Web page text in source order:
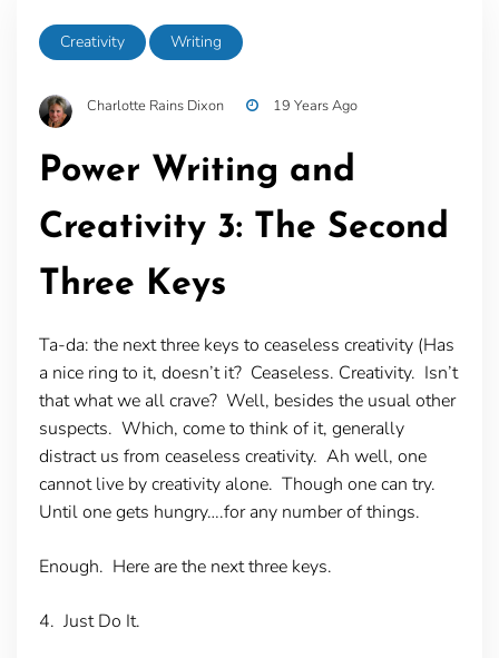
Creativity Writing
Charlotte Rains Dixon 19 Years Ago
Power Writing and
Creativity 3: The Second
Three Keys
Ta-da: the next three keys to ceaseless creativity (Has
a nice ring to it, doesn’t it? Ceaseless. Creativity. Isn’t
that what we all crave? Well, besides the usual other
suspects. Which, come to think of it, generally
distract us from ceaseless creativity. Ah well, one
cannot live by creativity alone. Though one can try.
Until one gets hungry….for any number of things.
Enough. Here are the next three keys.
4. Just Do It.